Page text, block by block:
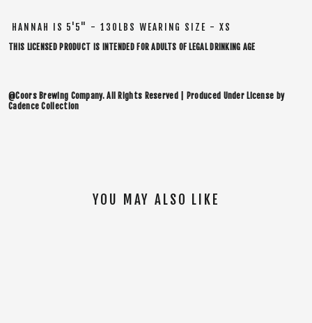
HANNAH IS 5'5" - 130LBS WEARING SIZE - XS
THIS LICENSED PRODUCT IS INTENDED FOR ADULTS OF LEGAL DRINKING AGE
@Coors Brewing Company. All Rights Reserved | Produced Under License by
Cadence Collection
YOU MAY ALSO LIKE